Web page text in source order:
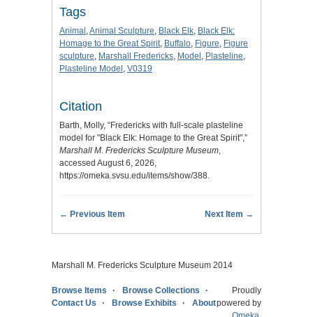
Tags
Animal ,Animal Sculpture, Black Elk, Black Elk:
Homage to the Great Spirit, Buffalo, Figure, Figure
sculpture, Marshall Fredericks, Model , Plasteline,
Plasteline Model , V0319
Citation
Barth, Molly, “Fredericks with full-scale plasteline
model for "Black Elk: Homage to the Great Spirit",”
Marshall M. Fredericks Sculpture Museum,
accessed August 6, 2026,
https://omeka.svsu.edu/items/show/388.
← Previous Item Next Item →
Marshall M. Fredericks Sculpture Museum 2014
Browse Items
Browse Collections
Contact Us
Browse Exhibits About
Proudly
powered by